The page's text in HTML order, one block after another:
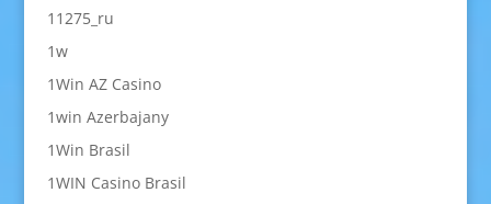
11275_ru
1w
1Win AZ Casino
1win Azerbajany
1Win Brasil
1WIN Casino Brasil